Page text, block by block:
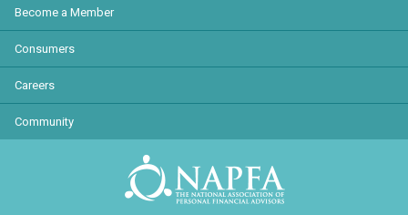
Become a Member
Consumers
Careers
Community